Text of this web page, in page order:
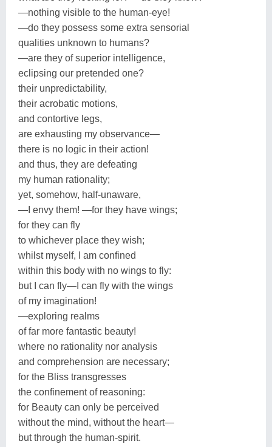
—nothing visible to the human-eye!
—do they possess some extra sensorial
qualities unknown to humans?
—are they of superior intelligence,
eclipsing our pretended one?
their unpredictability,
their acrobatic motions,
and contortive legs,
are exhausting my observance—
there is no logic in their action!
and thus, they are defeating
my human rationality;
yet, somehow, half-unaware,
—I envy them! —for they have wings;
for they can fly
to whichever place they wish;
whilst myself, I am confined
within this body with no wings to fly:
but I can fly—I can fly with the wings
of my imagination!
—exploring realms
of far more fantastic beauty!
where no rationality nor analysis
and comprehension are necessary;
for the Bliss transgresses
the confinement of reasoning:
for Beauty can only be perceived
without the mind, without the heart—
but through the human-spirit.